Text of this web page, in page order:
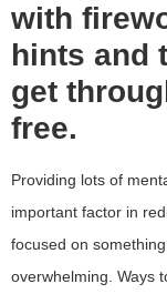
with
hints and
get
free.
Providing lots of
important factor in
focused on
overwhelming. Ways